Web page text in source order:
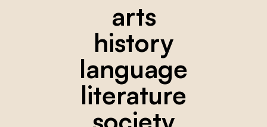
arts
history
language
literature